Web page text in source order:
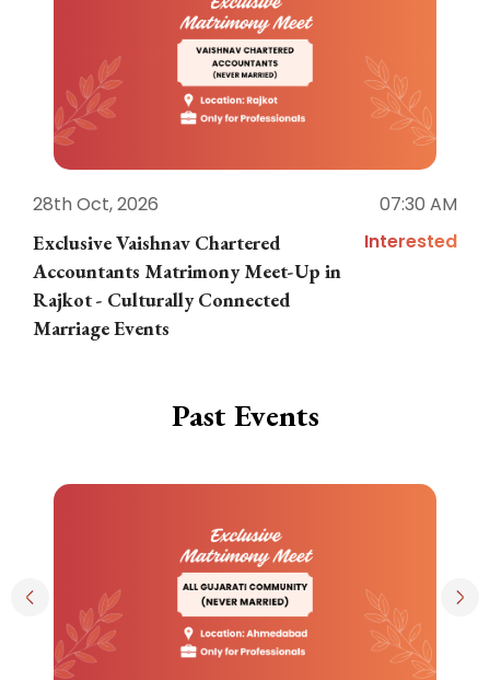
28th Oct, 2026
07:30 AM
Exclusive Vaishnav Chartered
Accountants Matrimony Meet-Up in
Rajkot - Culturally Connected
Marriage Events
Interested
Past Events